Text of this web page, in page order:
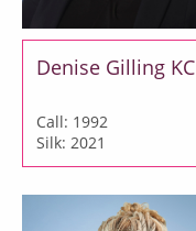
Denise Gilling KC
Call: 1992
Silk: 2021